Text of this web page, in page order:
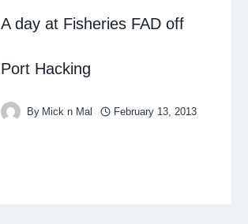
A day at Fisheries FAD off
Port Hacking
By Mick n Mal February 13, 2013